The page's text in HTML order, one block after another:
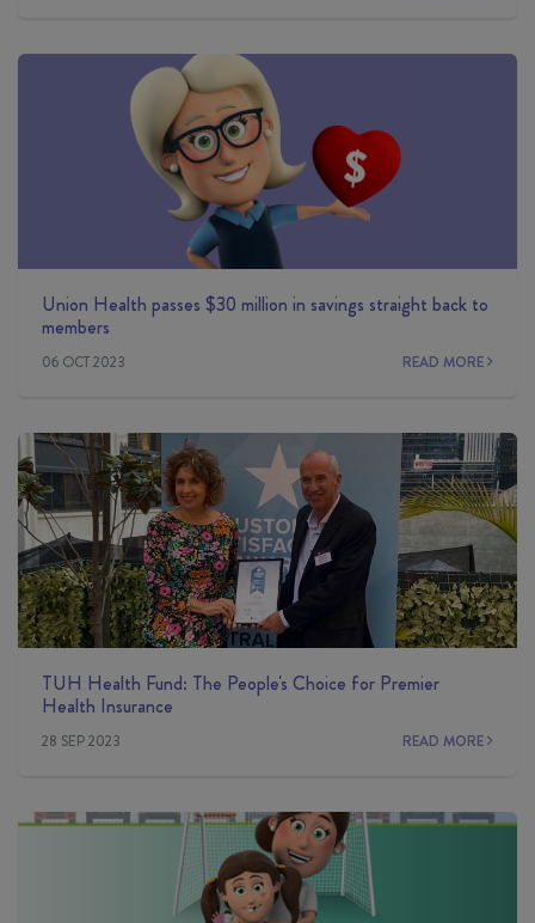
Union Health passes $30 million in savings straight back to
members
06 OCT 2023 READ MORE
TUH Health Fund: The People's Choice for Premier
Health Insurance
28 SEP 2023 READ MORE